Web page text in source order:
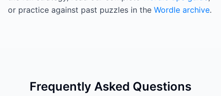
or practice against past puzzles in the Wordle archive.
Frequently Asked Questions